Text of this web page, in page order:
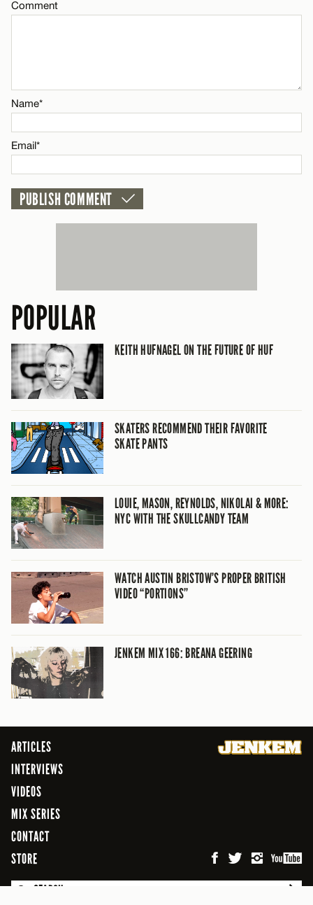
CANCEL
Comment
Name*
Email*
POPULAR
KEITH HUFNAGEL ON THE FUTURE OF HUF
SKATERS RECOMMEND THEIR FAVORITE
SKATE PANTS
LOUIE, MASON, REYNOLDS, NIKOLAI & MORE:
NYC WITH THE SKULLCANDY TEAM
WATCH AUSTIN BRISTOW’S PROPER BRITISH
VIDEO “PORTIONS”
JENKEM MIX 166: BREANA GEERING
ARTICLES
INTERVIEWS
VIDEOS
MIX SERIES
CONTACT
STORE
SEARCH